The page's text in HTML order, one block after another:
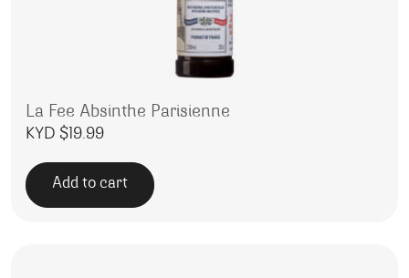
La Fee Absinthe Parisienne
KYD $19.99
Add to cart